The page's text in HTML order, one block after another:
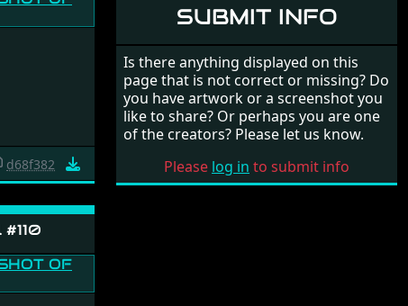
d68f382
#110
SUBMIT INFO
Is there anything displayed on this
page that is not correct or missing? Do
you have artwork or a screenshot you
like to share? Or perhaps you are one
of the creators? Please let us know.
Please log in to submit info